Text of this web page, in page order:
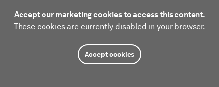
Accept our marketing cookies to access this content.
These cookies are currently disabled in your browser.
Accept cookies